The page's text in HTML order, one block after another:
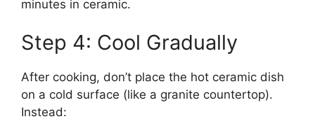
minutes in ceramic.
Step 4: Cool Gradually
After cooking, don’t place the hot ceramic dish
on a cold surface (like a granite countertop).
Instead: